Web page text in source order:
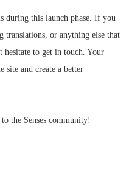
during this launch phase. If you
translations, or anything else that
hesitate to get in touch. Your
site and create a better
the Senses community!